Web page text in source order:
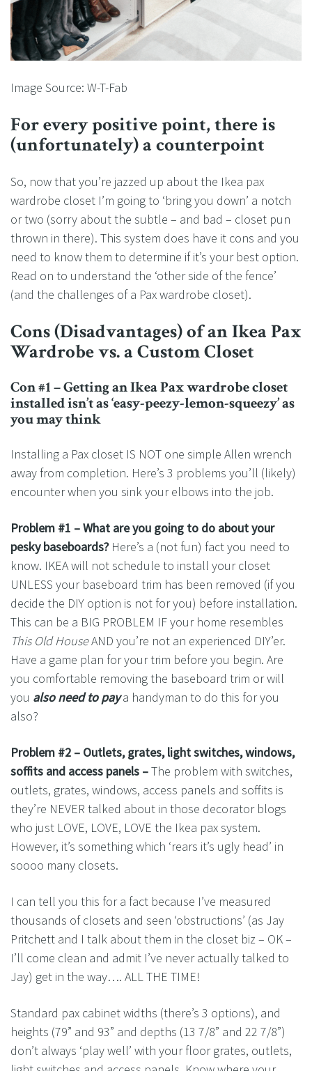
Image Source: W-T-Fab
For every positive point, there is
(unfortunately) a counterpoint
So, now that you’re jazzed up about the Ikea pax
wardrobe closet I’m going to ‘bring you down’ a notch
or two (sorry about the subtle – and bad – closet pun
thrown in there). This system does have it cons and you
need to know them to determine if it’s your best option.
Read on to understand the ‘other side of the fence’
(and the challenges of a Pax wardrobe closet).
Cons (Disadvantages) of an Ikea Pax
Wardrobe vs. a Custom Closet
Con #1 – Getting an Ikea Pax wardrobe closet
installed isn’t as ‘easy-peezy-lemon-squeezy’ as
you may think
Installing a Pax closet IS NOT one simple Allen wrench
away from completion. Here’s 3 problems you’ll (likely)
encounter when you sink your elbows into the job.
Problem #1 – What are you going to do about your
pesky baseboards? Here’s a (not fun) fact you need to
know. IKEA will not schedule to install your closet
UNLESS your baseboard trim has been removed (if you
decide the DIY option is not for you) before installation.
This can be a BIG PROBLEM IF your home resembles
This Old HouseAND you’re not an experienced DIY’er.
Have a game plan for your trim before you begin. Are
you comfortable removing the baseboard trim or will
you also need to paya handyman to do this for you
also?
Problem #2 – Outlets, grates, light switches, windows,
soffits and access panels –The problem with switches,
outlets, grates, windows, access panels and soffits is
they’re NEVER talked about in those decorator blogs
who just LOVE, LOVE, LOVE the Ikea pax system.
However, it’s something which ‘rears it’s ugly head’ in
soooo many closets.
I can tell you this for a fact because I’ve measured
thousands of closets and seen ‘obstructions’ (as Jay
Pritchett and I talk about them in the closet biz – OK –
I’ll come clean and admit I’ve never actually talked to
Jay) get in the way…. ALL THE TIME!
Standard pax cabinet widths (there’s 3 options), and
heights (79” and 93” and depths (13 7/8” and 22 7/8”)
don’t always ‘play well’ with your floor grates, outlets,